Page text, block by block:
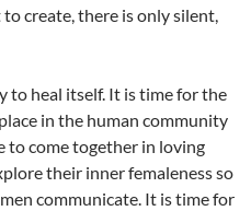
create, there is only silent,
to heal itself. It is time for the
in the human community
to come together in loving
their inner femaleness so
communicate. It is time for